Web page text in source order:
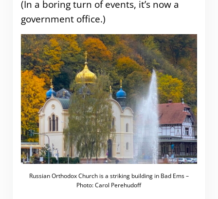
(In a boring turn of events, it’s now a
government office.)
Russian Orthodox Church is a striking building in Bad Ems –
Photo: Carol Perehudoff